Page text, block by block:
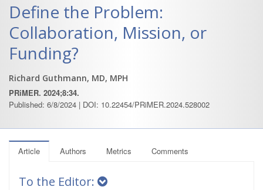
Define the Problem:
Collaboration, Mission, or
Funding?
Richard Guthmann, MD, MPH
PRiMER. 2024;8:34.
Published: 6/8/2024 | DOI: 10.22454/PRiMER.2024.528002
Article Authors Metrics Comments
To the Editor: